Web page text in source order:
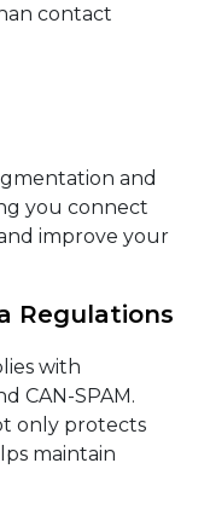
contact
and
you connect
improve your
Regulations
with
CAN-SPAM.
only protects
maintain